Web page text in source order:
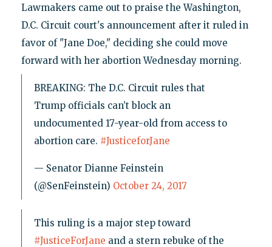
Lawmakers came out to praise the Washington,
D.C. Circuit court's announcement after it ruled in
favor of "Jane Doe," deciding she could move
forward with her abortion Wednesday morning.
BREAKING: The D.C. Circuit rules that
Trump officials can’t block an
undocumented 17-year-old from access to
abortion care. #JusticeforJane
— Senator Dianne Feinstein
(@SenFeinstein) October 24, 2017
This ruling is a major step toward
#JusticeForJane and a stern rebuke of the